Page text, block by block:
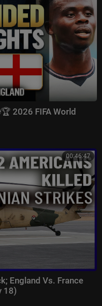
2026 FIFA World
00:46:47
England Vs. France
18)